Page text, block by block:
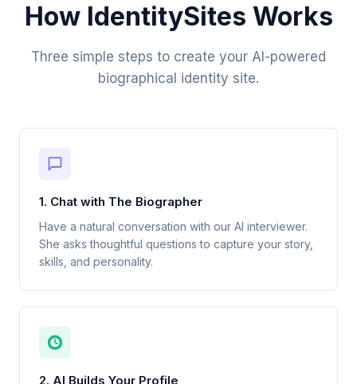
How IdentitySites Works
Three simple steps to create your AI-powered
biographical identity site.
1. Chat with The Biographer
Have a natural conversation with our AI interviewer.
She asks thoughtful questions to capture your story,
skills, and personality.
2. AI Builds Your Profile